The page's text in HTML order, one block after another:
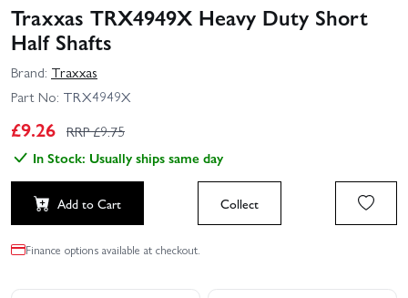
Traxxas TRX4949X Heavy Duty Short
Half Shafts
Brand: Traxxas
Part No: TRX4949X
£9.26 RRP £9.75
In Stock: Usually ships same day
Add to Cart Collect
Finance options available at checkout.